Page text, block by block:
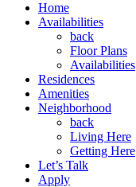
Home
Availabilities
back
Floor Plans
Availabilities
Residences
Amenities
Neighborhood
back
Living Here
Getting Here
Let’s Talk
Apply